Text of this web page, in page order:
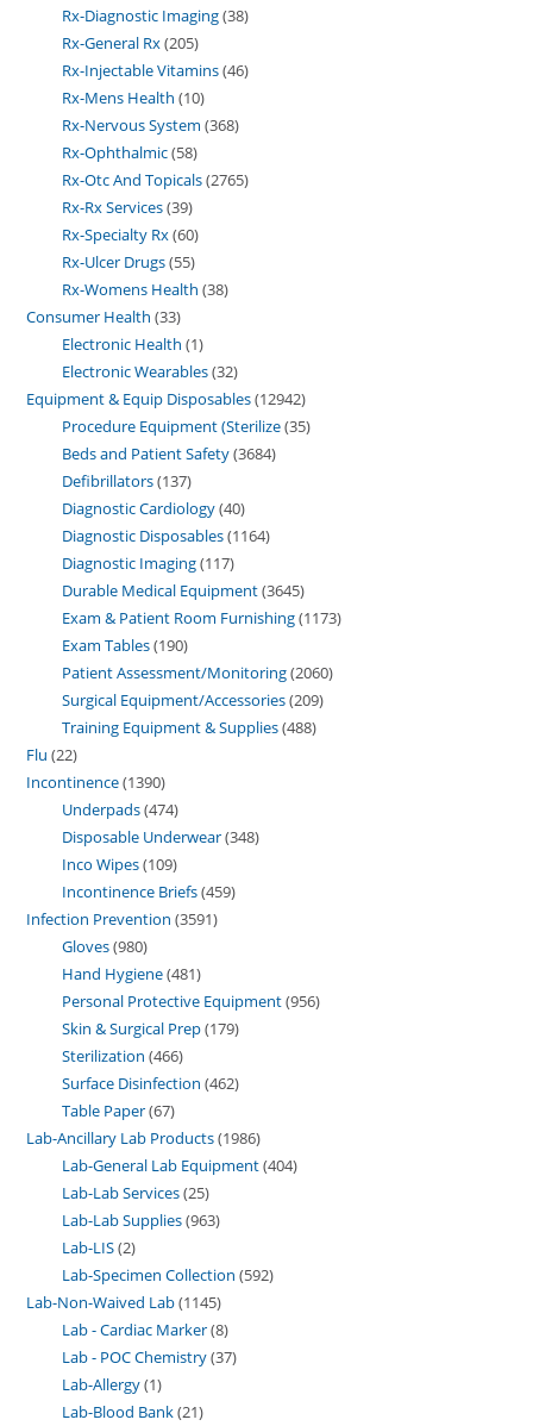
Rx-Diagnostic Imaging 38
Rx-General Rx 205
Rx-Injectable Vitamins 46
Rx-Mens Health 10
Rx-Nervous System 368
Rx-Ophthalmic 58
Rx-Otc And Topicals 2765
Rx-Rx Services 39
Rx-Specialty Rx 60
Rx-Ulcer Drugs 55
Rx-Womens Health 38
Consumer Health 33
Electronic Health 1
Electronic Wearables 32
Equipment & Equip Disposables 12942
Procedure Equipment (Sterilize 35
Beds and Patient Safety 3684
Defibrillators 137
Diagnostic Cardiology 40
Diagnostic Disposables 1164
Diagnostic Imaging 117
Durable Medical Equipment 3645
Exam & Patient Room Furnishing 1173
Exam Tables 190
Patient Assessment/Monitoring 2060
Surgical Equipment/Accessories 209
Training Equipment & Supplies 488
Flu 22
Incontinence 1390
Underpads 474
Disposable Underwear 348
Inco Wipes 109
Incontinence Briefs 459
Infection Prevention 3591
Gloves 980
Hand Hygiene 481
Personal Protective Equipment 956
Skin & Surgical Prep 179
Sterilization 466
Surface Disinfection 462
Table Paper 67
Lab-Ancillary Lab Products 1986
Lab-General Lab Equipment 404
Lab-Lab Services 25
Lab-Lab Supplies 963
Lab-LIS 2
Lab-Specimen Collection 592
Lab-Non-Waived Lab 1145
Lab - Cardiac Marker 8
Lab - POC Chemistry 37
Lab-Allergy 1
Lab-Blood Bank 21